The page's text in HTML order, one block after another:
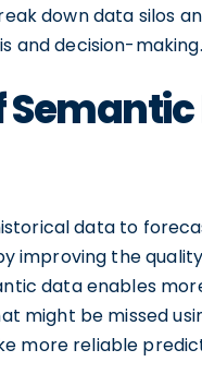
down data silos
and decision-making.
data to
improving the
data enables
might be missed
more reliable